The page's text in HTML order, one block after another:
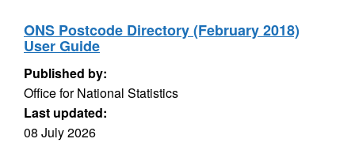
ONS Postcode Directory (February 2018)
User Guide
Published by:
Office for National Statistics
Last updated:
08 July 2026